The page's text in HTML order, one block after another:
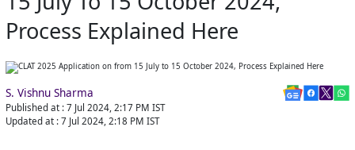
Process Explained Here
S. Vishnu Sharma
Published at : 7 Jul 2024, 2:17 PM IST
Updated at : 7 Jul 2024, 2:18 PM IST